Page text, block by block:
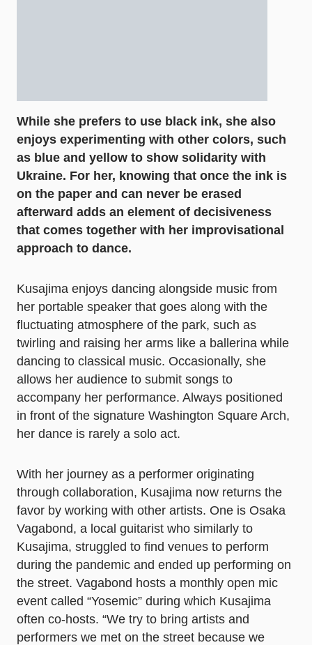
While she prefers to use black ink, she also
enjoys experimenting with other colors, such
as blue and yellow to show solidarity with
Ukraine. For her, knowing that once the ink is
on the paper and can never be erased
afterward adds an element of decisiveness
that comes together with her improvisational
approach to dance.
Kusajima enjoys dancing alongside music from
her portable speaker that goes along with the
fluctuating atmosphere of the park, such as
twirling and raising her arms like a ballerina while
dancing to classical music. Occasionally, she
allows her audience to submit songs to
accompany her performance. Always positioned
in front of the signature Washington Square Arch,
her dance is rarely a solo act.
With her journey as a performer originating
through collaboration, Kusajima now returns the
favor by working with other artists. One is Osaka
Vagabond, a local guitarist who similarly to
Kusajima, struggled to find venues to perform
during the pandemic and ended up performing on
the street. Vagabond hosts a monthly open mic
event called “Yosemic” during which Kusajima
often co-hosts. “We try to bring artists and
performers we met on the street because we